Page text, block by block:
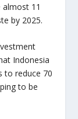
11
by 2025.
Indonesia
to reduce 70
to be